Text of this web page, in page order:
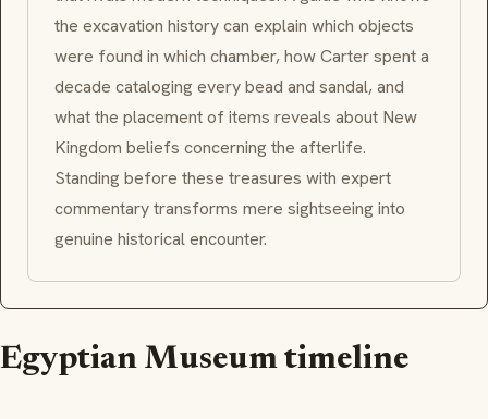
the excavation history can explain which objects
were found in which chamber, how Carter spent a
decade cataloging every bead and sandal, and
what the placement of items reveals about New
Kingdom beliefs concerning the afterlife.
Standing before these treasures with expert
commentary transforms mere sightseeing into
genuine historical encounter.
Egyptian Museum timeline